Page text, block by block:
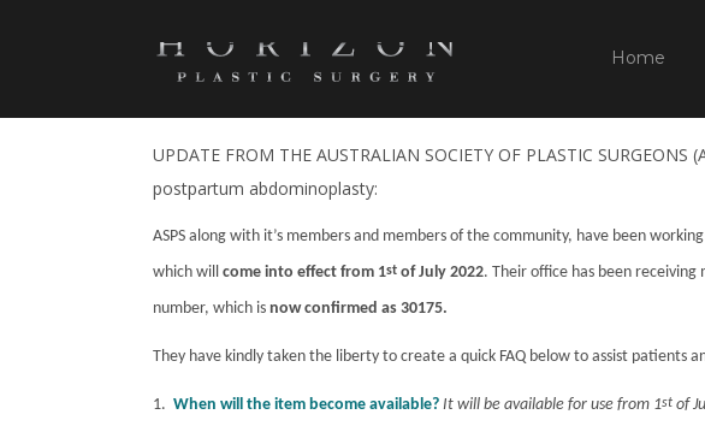
Home
FROM JULY 01, 2022
UPDATE FROM THE AUSTRALIAN SOCIETY OF PLASTIC
postpartum abdominoplasty:
ASPS along with it’s members and members of the community, have been
which will come into effect from 1st of July 2022. Their office has been
number, which is now confirmed as 30175.
They have kindly taken the liberty to create a quick FAQ below to assist patients
1. When will the item become available? It will be available for use from 1st of